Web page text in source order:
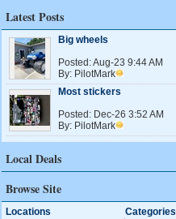
Latest Posts
Big wheels
Posted:Aug-23 9:44 AM
By: PilotMark
Most stickers
Posted: Dec-26 3:52 AM
By: PilotMark
Local Deals
Browse Site
Categories
Locations